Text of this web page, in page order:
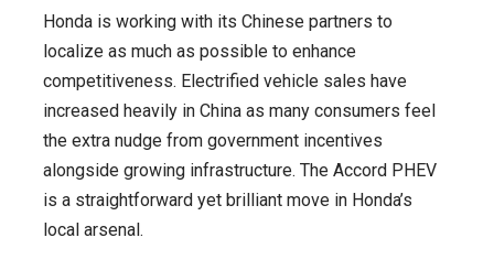
Honda is working with its Chinese partners to
localize as much as possible to enhance
competitiveness. Electrified vehicle sales have
increased heavily in China as many consumers feel
the extra nudge from government incentives
alongside growing infrastructure. The Accord PHEV
is a straightforward yet brilliant move in Honda’s
local arsenal.